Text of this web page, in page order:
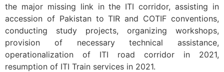
the major missing link in the ITI corridor, assisting in
accession of Pakistan to TIR and COTIF conventions,
conducting study projects, organizing workshops,
provision of necessary technical assistance,
operationalization of ITI road corridor in 2021,
resumption of ITI Train services in 2021.